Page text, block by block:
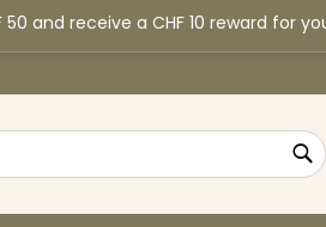
and receive a CHF 10 reward for
products in your wishlist.